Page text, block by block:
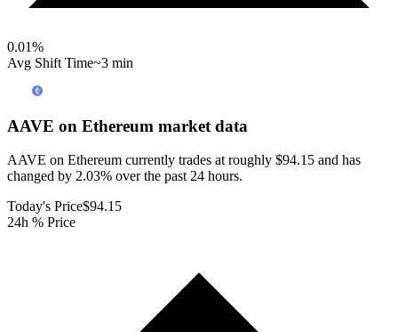
0.01%
Avg Shift Time~3 min
AAVE on Ethereum market data
AAVE on Ethereum currently trades at roughly $94.15 and has
changed by 2.03% over the past 24 hours.
Today's Price$94.15
24h % Price